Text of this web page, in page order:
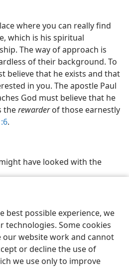
best possible experience, we
technologies. Some cookies
our website work and cannot
or decline the use of
we use only to improve
where you can really find
which is his spiritual
The way of approach is
of their background. To
believe that he exists and that
in you. The apostle Paul
God must believe that he
therewarderof those earnestly
.
might have looked with the